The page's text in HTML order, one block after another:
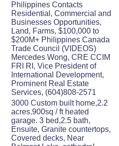
Philippines Contacts
Residential, Commercial and
Businesses Opportunities,
Land, Farms, $100,000 to
$200M+ Philippines Canada
Trade Council (VIDEOS)
Mercedes Wong, CRE CCIM
FRI RI, Vice President of
International Development,
Prominent Real Estate
Services, (604)808-2571
3000 Custom built home,2.2
acres.900sq / ft heated
garage. 3 bed,2.5 bath,
Ensuite, Granite countertops,
Covered decks, Near